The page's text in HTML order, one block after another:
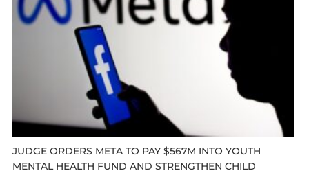
JUDGE ORDERS META TO PAY $567M INTO YOUTH
MENTAL HEALTH FUND AND STRENGTHEN CHILD